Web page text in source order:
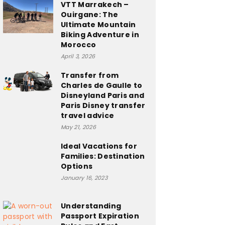
VTT Marrakech –
Ouirgane: The
Ultimate Mountain
Biking Adventure in
Morocco
April 3, 2026
Transfer from
Charles de Gaulle to
Disneyland Paris and
Paris Disney transfer
travel advice
May 21, 2026
Ideal Vacations for
Families: Destination
Options
January 16, 2023
Understanding
Passport Expiration